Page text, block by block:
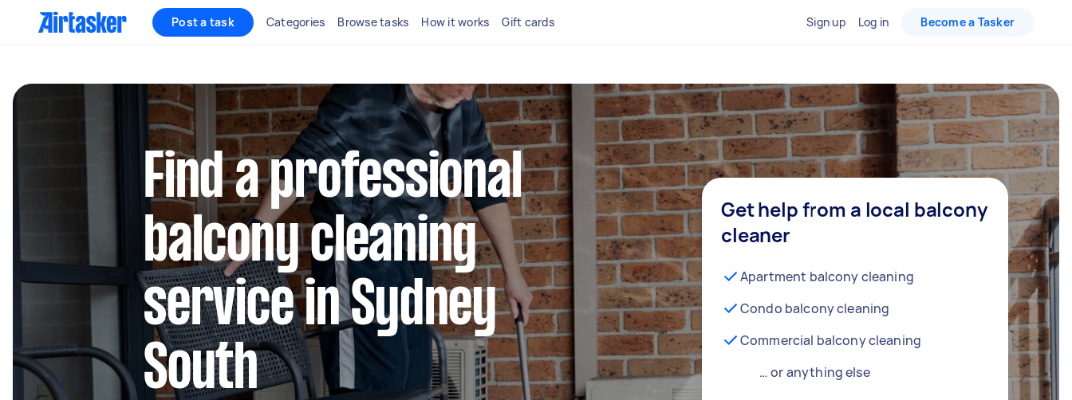
Post a task Categories Browse tasks How it works Gift cards Sign up Log in Become a Tasker
Find a professional
balcony cleaning
service in Sydney
South
Get help from a local balcony
cleaner
Apartment balcony cleaning
Condo balcony cleaning
Commercial balcony cleaning
… or anything else